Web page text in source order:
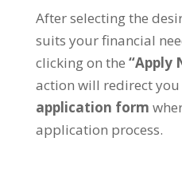
After selecting the
suits your financial
clicking on the “Apply
action will redirect you
application form
application process.